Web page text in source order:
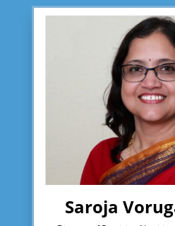
Saroja